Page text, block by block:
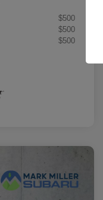
$500
$500
$500